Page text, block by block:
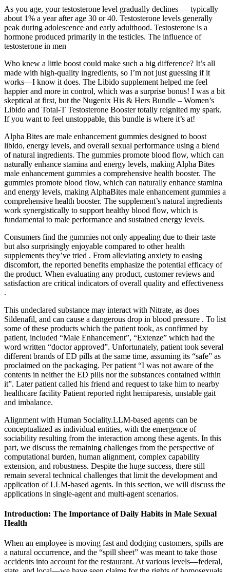
As you age, your testosterone level gradually declines — typically
about 1% a year after age 30 or 40. Testosterone levels generally
peak during adolescence and early adulthood. Testosterone is a
hormone produced primarily in the testicles. The influence of
testosterone in men
Who knew a little boost could make such a big difference? It’s all
made with high-quality ingredients, so I’m not just guessing if it
works—I know it does. The Libido supplement helped me feel
happier and more in control, which was a surprise bonus! I was a bit
skeptical at first, but the Nugenix His & Hers Bundle – Women’s
Libido and Total-T Testosterone Booster totally reignited my spark.
If you want to feel unstoppable, this bundle is where it’s at!
Alpha Bites are male enhancement gummies designed to boost
libido, energy levels, and overall sexual performance using a blend
of natural ingredients. The gummies promote blood flow, which can
naturally enhance stamina and energy levels, making Alpha Bites
male enhancement gummies a comprehensive health booster. The
gummies promote blood flow, which can naturally enhance stamina
and energy levels, making AlphaBites male enhancement gummies a
comprehensive health booster. The supplement’s natural ingredients
work synergistically to support healthy blood flow, which is
fundamental to male performance and sustained energy levels.
Consumers find the gummies not only appealing due to their taste
but also surprisingly enjoyable compared to other health
supplements they’ve tried . From alleviating anxiety to easing
discomfort, the reported benefits emphasize the potential efficacy of
the product. When evaluating any product, customer reviews and
satisfaction are critical indicators of overall quality and effectiveness
.
This undeclared substance may interact with Nitrate, as does
Sildenafil, and can cause a dangerous drop in blood pressure . To list
some of these products which the patient took, as confirmed by
patient, included “Male Enhancement”, “Extenze” which had the
word written “doctor approved”. Unfortunately, patient took several
different brands of ED pills at the same time, assuming its “safe” as
proclaimed on the packaging. Per patient “I was not aware of the
contents in neither the ED pills nor the substances contained within
it”. Later patient called his friend and request to take him to nearby
healthcare facility Patient reported right hemiparesis, unstable gait
and imbalance.
Alignment with Human Sociality.LLM-based agents can be
conceptualized as individual entities, with the emergence of
sociability resulting from the interaction among these agents. In this
part, we discuss the remaining challenges from the perspective of
computational burden, human alignment, complex capability
extension, and robustness. Despite the huge success, there still
remain several technical challenges that limit the development and
application of LLM-based agents. In this section, we will discuss the
applications in single-agent and multi-agent scenarios.
Introduction: The Importance of Daily Habits in Male Sexual
Health
When an employee is moving fast and dodging customers, spills are
a natural occurrence, and the “spill sheet” was meant to take those
accidents into account for the restaurant. At various levels—federal,